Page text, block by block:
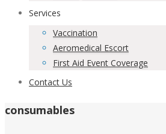
Services
Vaccination
Aeromedical Escort
First Aid Event Coverage
Contact Us
consumables